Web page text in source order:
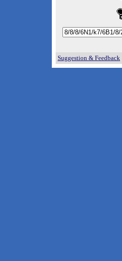
Suggestion & Feedback